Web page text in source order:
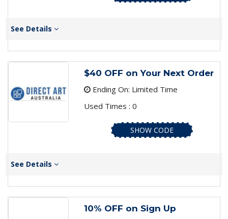
See Details
$40 OFF on Your Next Order
Ending On: Limited Time
Used Times : 0
SHOW CODE
See Details
10% OFF on Sign Up